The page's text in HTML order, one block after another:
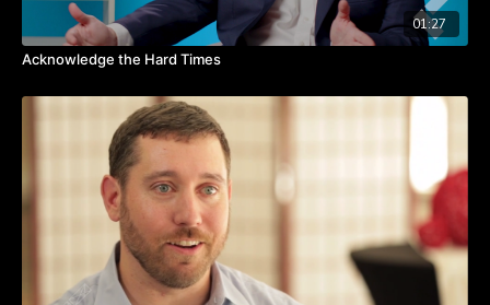
01:27
Acknowledge the Hard Times